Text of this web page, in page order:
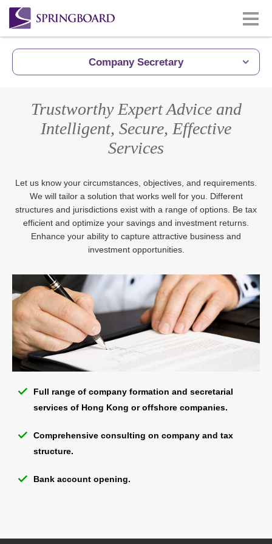
Company Secretary
Trustworthy Expert Advice and
Intelligent, Secure, Effective
Services
Let us know your circumstances, objectives, and requirements.
We will tailor a solution that works well for you. Different
structures and jurisdictions exist with a range of options. Be tax
efficient and optimize your savings and investment returns.
Enhance your ability to capture attractive business and
investment opportunities.
Full range of company formation and secretarial
services of Hong Kong or offshore companies.
Comprehensive consulting on company and tax
structure.
Bank account opening.